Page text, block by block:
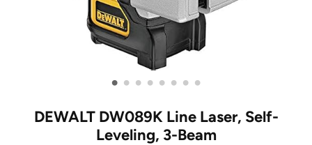
• • • • • • • •
DEWALT DW089K Line Laser, Self-
Leveling, 3-Beam